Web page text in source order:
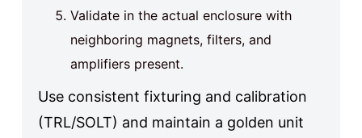
Validate in the actual enclosure with
neighboring magnets, filters, and
amplifiers present.
Use consistent fixturing and calibration
(TRL/SOLT) and maintain a golden unit